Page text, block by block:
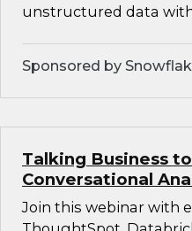
unstructured data
Sponsored by
Talking Business
Conversational
Join this webinar with